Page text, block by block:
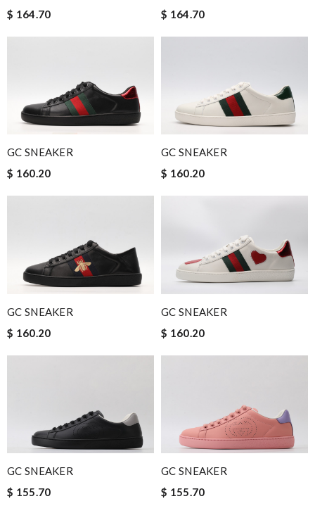
$ 164.70
$ 164.70
GC SNEAKER
$ 160.20
GC SNEAKER
$ 160.20
GC SNEAKER
$ 160.20
GC SNEAKER
$ 160.20
GC SNEAKER
$ 155.70
GC SNEAKER
$ 155.70